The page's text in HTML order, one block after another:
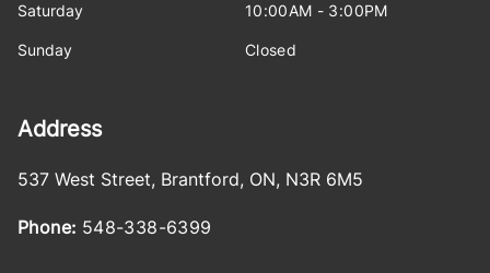
Saturday 10:00AM - 3:00PM
Sunday Closed
Address
537 West Street, Brantford, ON, N3R 6M5
Phone: 548-338-6399